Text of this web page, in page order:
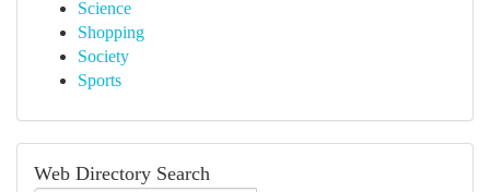
Science
Shopping
Society
Sports
Web Directory Search